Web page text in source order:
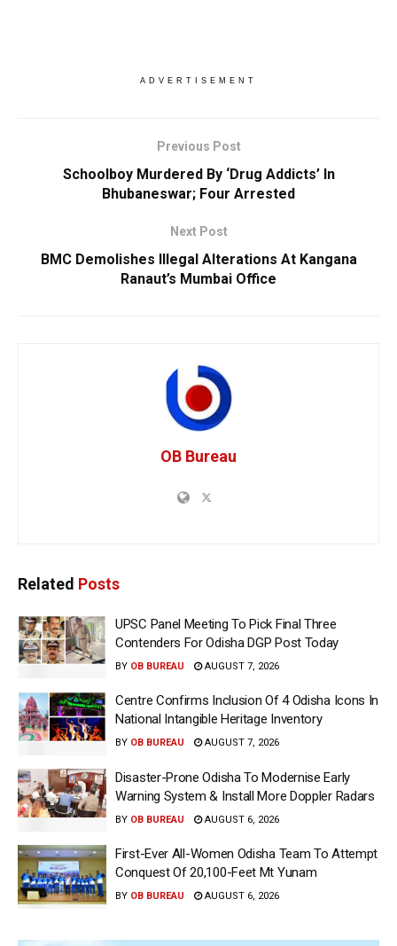
ADVERTISEMENT
Previous Post
Schoolboy Murdered By ‘Drug Addicts’ In
Bhubaneswar; Four Arrested
Next Post
BMC Demolishes Illegal Alterations At Kangana
Ranaut’s Mumbai Office
OB Bureau
Related Posts
UPSC Panel Meeting To Pick Final Three
Contenders For Odisha DGP Post Today
BY OB BUREAU AUGUST 7, 2026
Centre Confirms Inclusion Of 4 Odisha Icons In
National Intangible Heritage Inventory
BY OB BUREAU AUGUST 7, 2026
Disaster-Prone Odisha To Modernise Early
Warning System & Install More Doppler Radars
BY OB BUREAU AUGUST 6, 2026
First-Ever All-Women Odisha Team To Attempt
Conquest Of 20,100-Feet Mt Yunam
BY OB BUREAU AUGUST 6, 2026